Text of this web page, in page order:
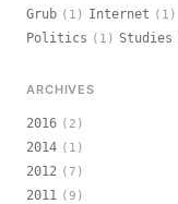
Grub (1) Internet (1)
Politics (1) Studies
ARCHIVES
2016 (2)
2014 (1)
2012 (7)
2011 (9)